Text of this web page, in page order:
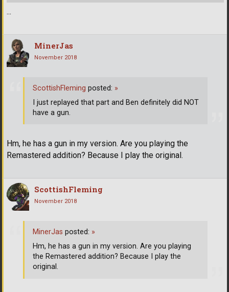
...
MinerJas
November 2018
Hm, he has a gun in my version. Are you playing the
Remastered addition? Because I play the original.
ScottishFleming posted: »
I just replayed that part and Ben definitely did NOT
have a gun.
ScottishFleming
November 2018
MinerJas posted: »
Hm, he has a gun in my version. Are you playing
the Remastered addition? Because I play the
original.